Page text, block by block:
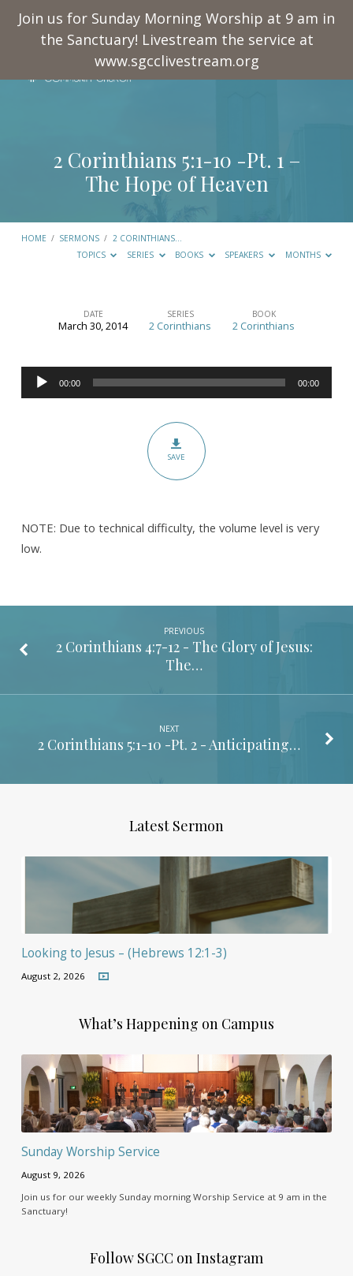
Join us for Sunday Morning Worship at 9 am in
the Sanctuary! Livestream the service at
www.sgcclivestream.org
2 Corinthians 5:1-10 -Pt. 1 –
The Hope of Heaven
HOME / SERMONS / 2 CORINTHIANS…
TOPICS
SERIES BOOKS SPEAKERS MONTHS
5:1-
10
Hope
of
DATE
March 30, 2014
SERIES
2 Corinthians
BOOK
2 Corinthians
Audio
Player
00:00 00:00
SAVE
NOTE: Due to technical difficulty, the volume level is very
low.
PREVIOUS
2 Corinthians 4:7-12- The Glory of Jesus:
The…
NEXT
2 Corinthians 5:1-10 -Pt. 2 - Anticipating…
Latest Sermon
Looking to Jesus – (Hebrews 12:1-3)
August 2, 2026
What’s Happening on Campus
Sunday Worship Service
August 9, 2026
Join us for our weekly Sunday morning Worship Service at 9 am in the
Sanctuary!
Follow SGCC on Instagram